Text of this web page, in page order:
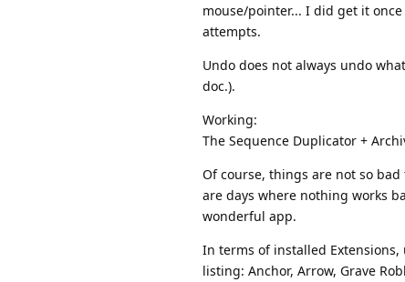
mouse/pointer... I did get it
attempts.
Undo does not always undo
doc.).
Working:
The Sequence Duplicator +
Of course, things are not so
are days where nothing works
wonderful app.
In terms of installed
listing: Anchor, Arrow, Grave